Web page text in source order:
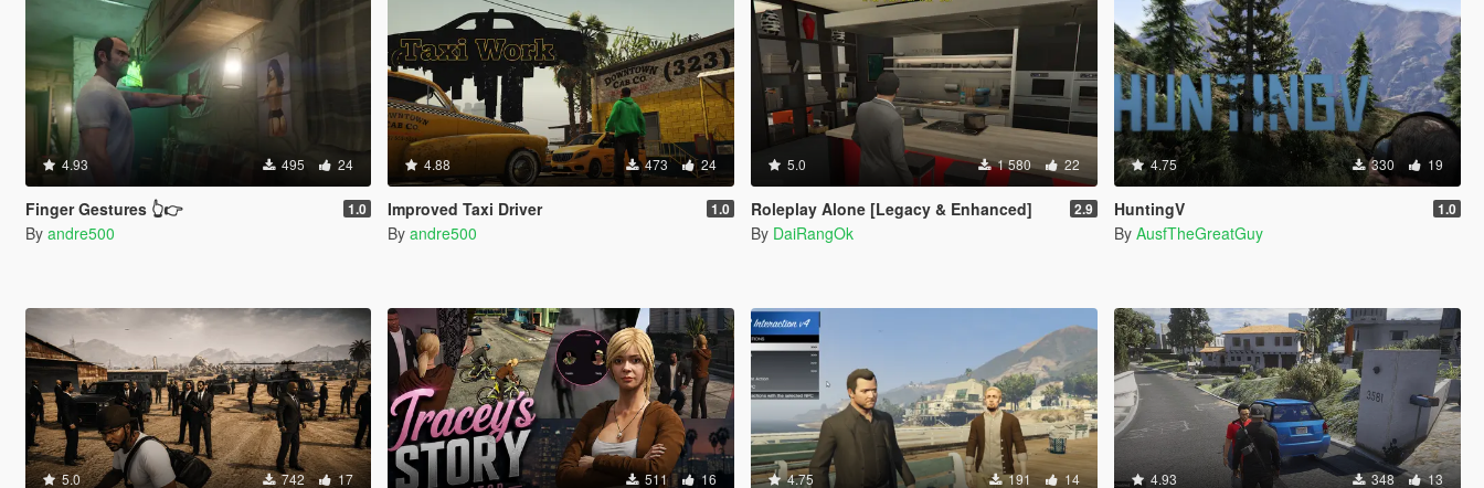
4.93 495 24
Finger Gestures 👆👉 1.0
By andre500
4.88 473 24
Improved Taxi Driver 1.0
By andre500
5.0 1 580 22
Roleplay Alone [Legacy & Enhanced] 2.9
By DaiRangOk
4.75 330 19
HuntingV 1.0
By AusfTheGreatGuy
5.0 742 17 511 16 4.75 191 14 4.93 348 13